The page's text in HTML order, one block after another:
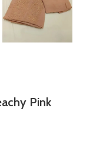
Pink